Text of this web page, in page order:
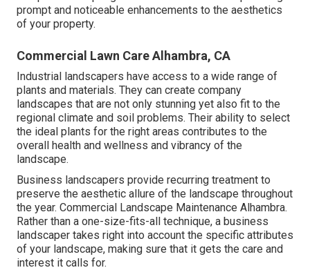
prompt and noticeable enhancements to the aesthetics
of your property.
Commercial Lawn Care Alhambra, CA
Industrial landscapers have access to a wide range of
plants and materials. They can create company
landscapes that are not only stunning yet also fit to the
regional climate and soil problems. Their ability to select
the ideal plants for the right areas contributes to the
overall health and wellness and vibrancy of the
landscape.
Business landscapers provide recurring treatment to
preserve the aesthetic allure of the landscape throughout
the year. Commercial Landscape Maintenance Alhambra.
Rather than a one-size-fits-all technique, a business
landscaper takes right into account the specific attributes
of your landscape, making sure that it gets the care and
interest it calls for.